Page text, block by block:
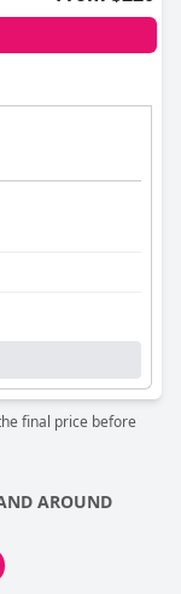
final price before
AROUND